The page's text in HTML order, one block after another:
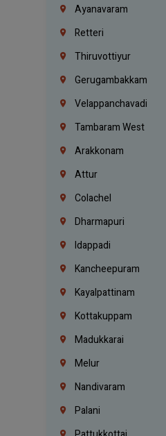
Ayanavaram
Retteri
Thiruvottiyur
Gerugambakkam
Velappanchavadi
Tambaram West
Arakkonam
Attur
Colachel
Dharmapuri
Idappadi
Kancheepuram
Kayalpattinam
Kottakuppam
Madukkarai
Melur
Nandivaram
Palani